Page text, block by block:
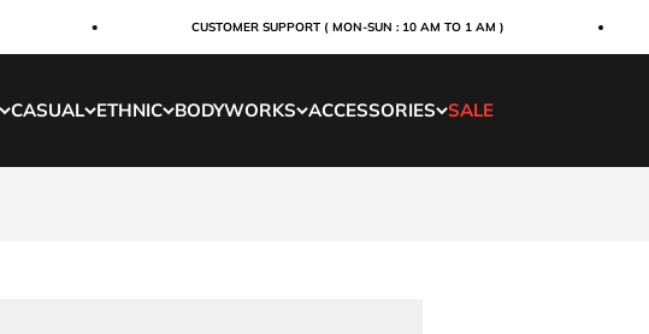
CUSTOMER SUPPORT ( MON-SUN : 10 AM TO 1 AM )
CASUAL ETHNIC BODYWORKS ACCESSORIES SALE